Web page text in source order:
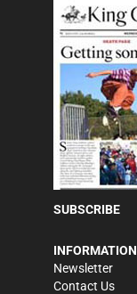
SUBSCRIBE
INFORMATION
Newsletter
Contact Us